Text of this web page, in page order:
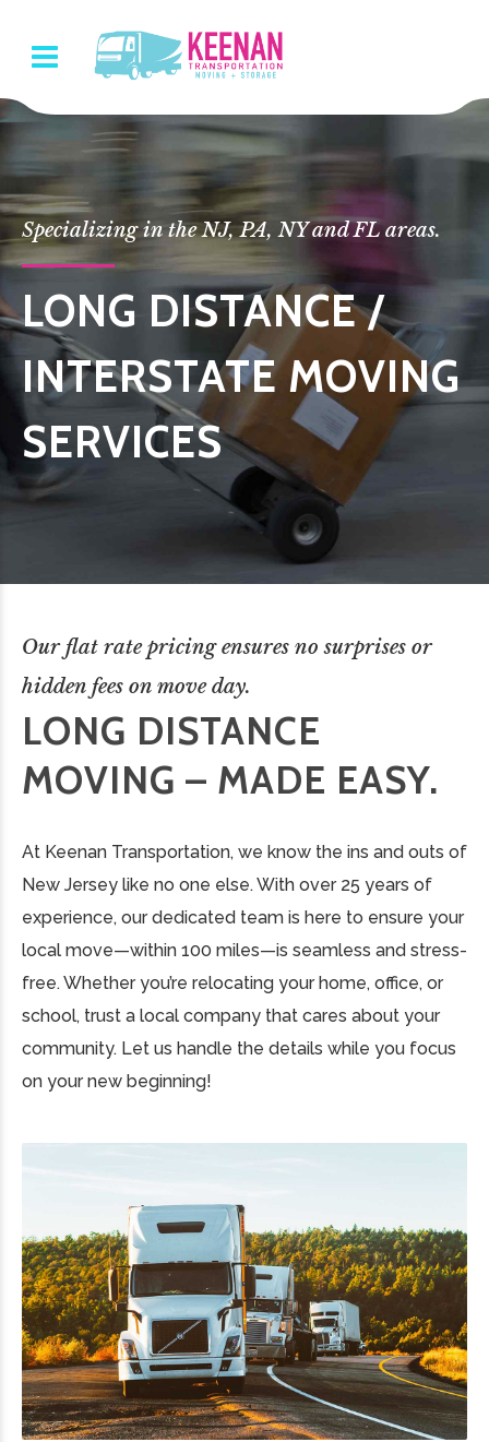
Specializing in the NJ, PA, NY and FL areas.
LONG DISTANCE /
INTERSTATE MOVING
SERVICES
Our flat rate pricing ensures no surprises or
hidden fees on move day.
LONG DISTANCE
MOVING – MADE EASY.
At Keenan Transportation, we know the ins and outs of
New Jersey like no one else. With over 25 years of
experience, our dedicated team is here to ensure your
local move—within 100 miles—is seamless and stress-
free. Whether you’re relocating your home, office, or
school, trust a local company that cares about your
community. Let us handle the details while you focus
on your new beginning!